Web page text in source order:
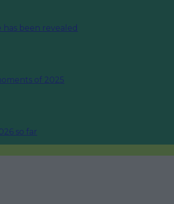
has been revealed
of 2025
so far